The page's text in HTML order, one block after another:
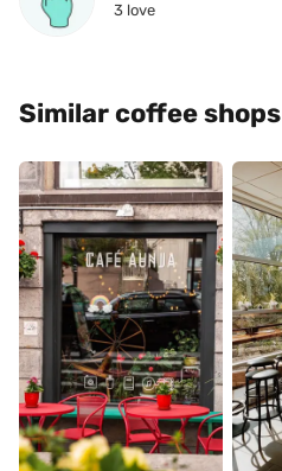
3 love
Similar coffee shops